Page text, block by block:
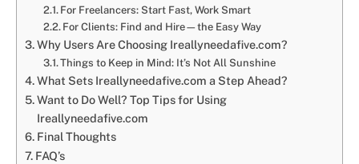
For Freelancers: Start Fast, Work Smart
For Clients: Find and Hire—the Easy Way
Why Users Are Choosing Ireallyneedafive.com?
Things to Keep in Mind: It’s Not All Sunshine
What Sets Ireallyneedafive.com a Step Ahead?
Want to Do Well? Top Tips for Using
Ireallyneedafive.com
Final Thoughts
FAQ’s